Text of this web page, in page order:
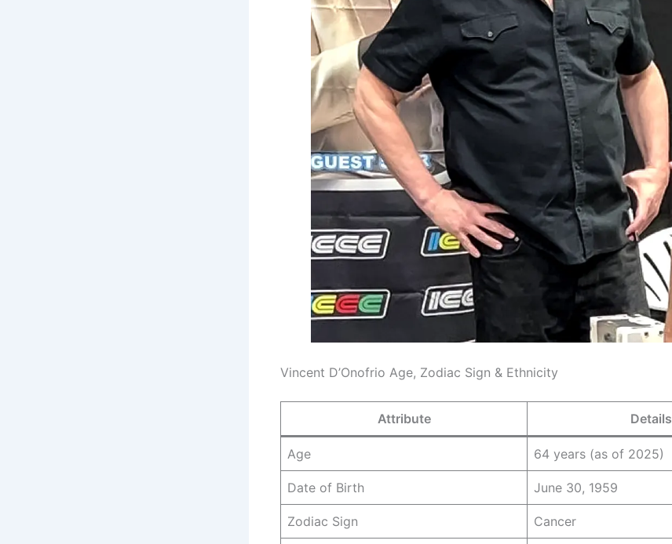
Vincent D’Onofrio Age, Zodiac Sign & Ethnicity
Attribute Details
Age 64 years (as of 2025)
Date of Birth June 30, 1959
Zodiac Sign Cancer